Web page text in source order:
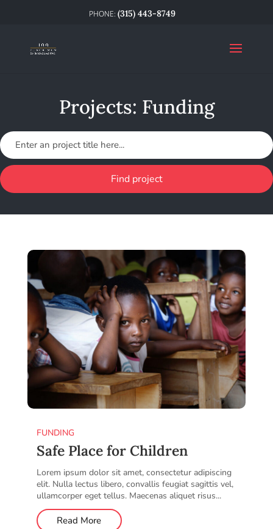
(315) 443-8749
Projects: Funding
FUNDING
Safe Place for Children
Lorem ipsum dolor sit amet, consectetur adipiscing
elit. Nulla lectus libero, convallis feugiat sagittis vel,
ullamcorper eget tellus. Maecenas aliquet risus...
Read More